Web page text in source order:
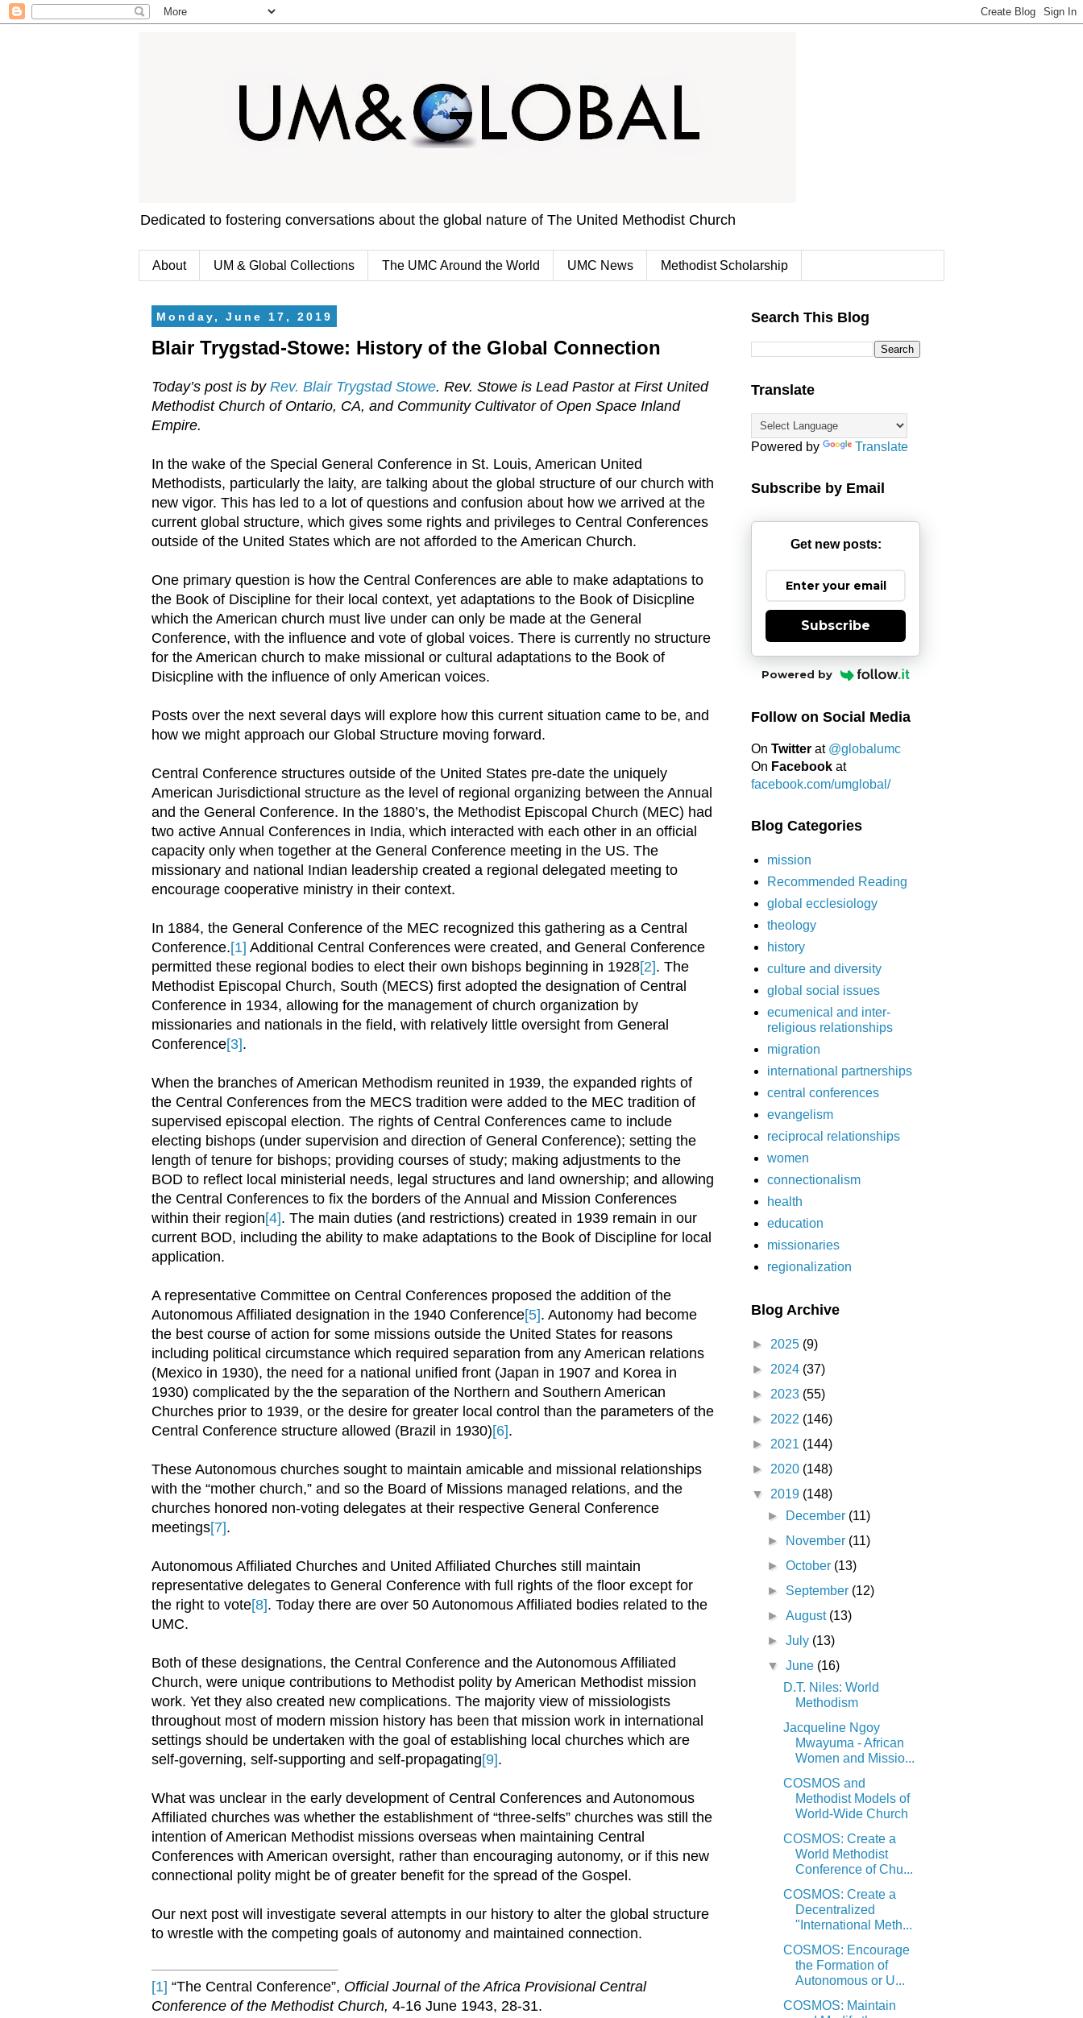
Dedicated to fostering conversations about the global nature of The United Methodist Church
About UM & Global Collections The UMC Around the World UMC News Methodist Scholarship
Monday, June 17, 2019
Blair Trygstad-Stowe: History of the Global Connection
Today’s post is by Rev. Blair Trygstad Stowe. Rev. Stowe is Lead Pastor at First United
Methodist Church of Ontario, CA, and Community Cultivator of Open Space Inland
Empire.
In the wake of the Special General Conference in St. Louis, American United
Methodists, particularly the laity, are talking about the global structure of our church with
new vigor. This has led to a lot of questions and confusion about how we arrived at the
current global structure, which gives some rights and privileges to Central Conferences
outside of the United States which are not afforded to the American Church.
One primary question is how the Central Conferences are able to make adaptations to
the Book of Discipline for their local context, yet adaptations to the Book of Disicpline
which the American church must live under can only be made at the General
Conference, with the influence and vote of global voices. There is currently no structure
for the American church to make missional or cultural adaptations to the Book of
Disicpline with the influence of only American voices.
Posts over the next several days will explore how this current situation came to be, and
how we might approach our Global Structure moving forward.
Central Conference structures outside of the United States pre-date the uniquely
American Jurisdictional structure as the level of regional organizing between the Annual
and the General Conference. In the 1880’s, the Methodist Episcopal Church (MEC) had
two active Annual Conferences in India, which interacted with each other in an official
capacity only when together at the General Conference meeting in the US. The
missionary and national Indian leadership created a regional delegated meeting to
encourage cooperative ministry in their context.
In 1884, the General Conference of the MEC recognized this gathering as a Central
Conference.[1] Additional Central Conferences were created, and General Conference
permitted these regional bodies to elect their own bishops beginning in 1928[2]. The
Methodist Episcopal Church, South (MECS) first adopted the designation of Central
Conference in 1934, allowing for the management of church organization by
missionaries and nationals in the field, with relatively little oversight from General
Conference[3].
When the branches of American Methodism reunited in 1939, the expanded rights of
the Central Conferences from the MECS tradition were added to the MEC tradition of
supervised episcopal election. The rights of Central Conferences came to include
electing bishops (under supervision and direction of General Conference); setting the
length of tenure for bishops; providing courses of study; making adjustments to the
BOD to reflect local ministerial needs, legal structures and land ownership; and allowing
the Central Conferences to fix the borders of the Annual and Mission Conferences
within their region[4]. The main duties (and restrictions) created in 1939 remain in our
current BOD, including the ability to make adaptations to the Book of Discipline for local
application.
A representative Committee on Central Conferences proposed the addition of the
Autonomous Affiliated designation in the 1940 Conference[5]. Autonomy had become
the best course of action for some missions outside the United States for reasons
including political circumstance which required separation from any American relations
(Mexico in 1930), the need for a national unified front (Japan in 1907 and Korea in
1930) complicated by the the separation of the Northern and Southern American
Churches prior to 1939, or the desire for greater local control than the parameters of the
Central Conference structure allowed (Brazil in 1930)[6].
These Autonomous churches sought to maintain amicable and missional relationships
with the “mother church,” and so the Board of Missions managed relations, and the
churches honored non-voting delegates at their respective General Conference
meetings[7].
Autonomous Affiliated Churches and United Affiliated Churches still maintain
representative delegates to General Conference with full rights of the floor except for
the right to vote[8]. Today there are over 50 Autonomous Affiliated bodies related to the
UMC.
Both of these designations, the Central Conference and the Autonomous Affiliated
Church, were unique contributions to Methodist polity by American Methodist mission
work. Yet they also created new complications. The majority view of missiologists
throughout most of modern mission history has been that mission work in international
settings should be undertaken with the goal of establishing local churches which are
self-governing, self-supporting and self-propagating[9].
What was unclear in the early development of Central Conferences and Autonomous
Affiliated churches was whether the establishment of “three-selfs” churches was still the
intention of American Methodist missions overseas when maintaining Central
Conferences with American oversight, rather than encouraging autonomy, or if this new
connectional polity might be of greater benefit for the spread of the Gospel.
Our next post will investigate several attempts in our history to alter the global structure
to wrestle with the competing goals of autonomy and maintained connection.
[1] “The Central Conference”, Official Journal of the Africa Provisional Central
Conference of the Methodist Church, 4-16 June 1943, 28-31.
Search This Blog
Translate
Powered by Translate
Subscribe by Email
Get new posts:
Subscribe
Powered by
Follow on Social Media
On Twitter at @globalumc
On Facebook at
facebook.com/umglobal/
Blog Categories
mission
Recommended Reading
global ecclesiology
theology
history
culture and diversity
global social issues
ecumenical and inter-
religious relationships
migration
international partnerships
central conferences
evangelism
reciprocal relationships
women
connectionalism
health
education
missionaries
regionalization
Blog Archive
► 2025 (9)
► 2024 (37)
► 2023 (55)
► 2022 (146)
► 2021 (144)
► 2020 (148)
▼ 2019 (148)
►
December (11)
►
November (11)
►October (13)
► September (12)
►August (13)
►July (13)
▼June (16)
D.T. Niles: World
Methodism
Jacqueline Ngoy
Mwayuma - African
Women and Missio...
COSMOS and
Methodist Models of
World-Wide Church
COSMOS: Create a
World Methodist
Conference of Chu...
COSMOS: Create a
Decentralized
"International Meth...
COSMOS: Encourage
the Formation of
Autonomous or U...
COSMOS: Maintain